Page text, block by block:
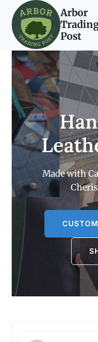
content
Arbor
Post
Made with